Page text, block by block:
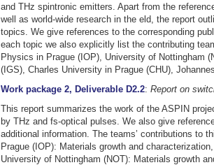
and THz spintronic emitters. Apart from the
well as world-wide research in the eld, the report
topics. We give references to the corresponding
each topic we also explicitly list the contributing
Physics in Prague (IOP), University of Nottingham
(IGS), Charles University in Prague (CHU),
Work package 2, Deliverable D2.2: Report on
This report summarizes the work of the ASPIN
by THz and fs-optical pulses. We also give
additional information. The teams’ contributions to
Prague (IOP): Materials growth and
University of Nottingham (NOT): Materials growth